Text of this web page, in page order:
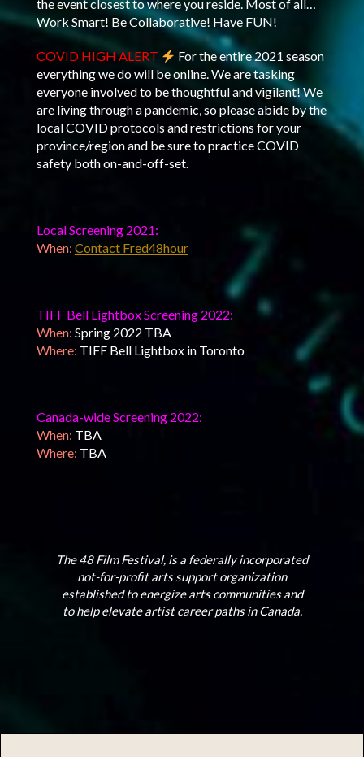
the event closest to where you reside. Most of all…
Work Smart! Be Collaborative! Have FUN!
COVID HIGH ALERT
For the entire 2021 season
everything we do will be online. We are tasking
everyone involved to be thoughtful and vigilant! We
are living through a pandemic, so please abide by the
local COVID protocols and restrictions for your
province/region and be sure to practice COVID
safety both on-and-off-set.
Local Screening 2021:
When: Contact Fred48hour
TIFF Bell Lightbox Screening 2022:
When: Spring 2022 TBA
Where: TIFF Bell Lightbox in Toronto
Canada-wide Screening 2022:
When: TBA
Where: TBA
The 48 Film Festival, is a federally incorporated
not-for-profit arts support organization
established to energize arts communities and
to help elevate artist career paths in Canada.